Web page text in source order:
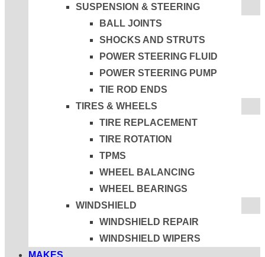
SUSPENSION & STEERING
BALL JOINTS
SHOCKS AND STRUTS
POWER STEERING FLUID
POWER STEERING PUMP
TIE ROD ENDS
TIRES & WHEELS
TIRE REPLACEMENT
TIRE ROTATION
TPMS
WHEEL BALANCING
WHEEL BEARINGS
WINDSHIELD
WINDSHIELD REPAIR
WINDSHIELD WIPERS
MAKES